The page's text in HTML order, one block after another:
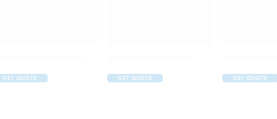
GET QUOTE GET QUOTE GET QUOTE